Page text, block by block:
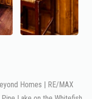
Homes | RE/MAX